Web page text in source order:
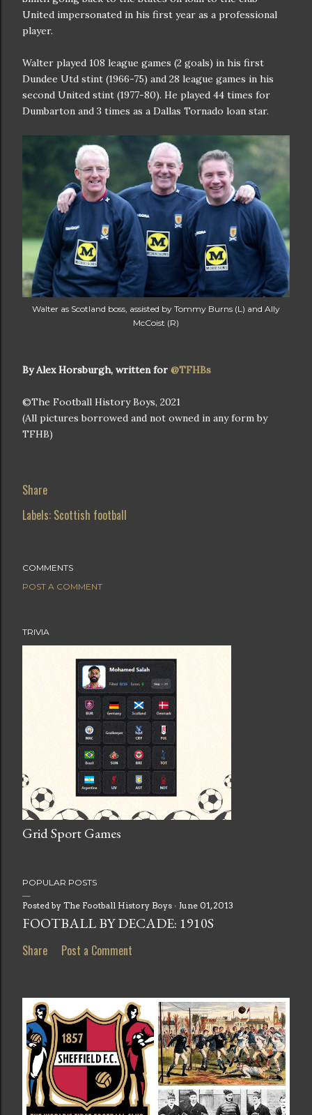
United impersonated in his first year as a professional
player.
Walter played 108 league games (2 goals) in his first
Dundee Utd stint (1966-75) and 28 league games in his
second United stint (1977-80). He played 44 times for
Dumbarton and 3 times as a Dallas Tornado loan star.
Walter as Scotland boss, assisted by Tommy Burns (L) and Ally
McCoist (R)
By Alex Horsburgh, written for @TFHBs
©The Football History Boys, 2021
(All pictures borrowed and not owned in any form by
TFHB)
Share
Labels: Scottish football
COMMENTS
POST A COMMENT
TRIVIA
Grid Sport Games
POPULAR POSTS
Posted by The Football History Boys June 01, 2013
FOOTBALL BY DECADE: 1910S
Share Post a Comment